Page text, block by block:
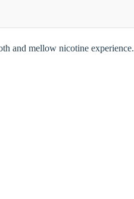
and mellow nicotine experience.